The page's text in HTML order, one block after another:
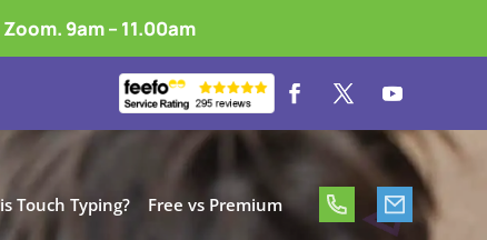
9am – 11.00am
Touch Typing? Free vs Premium